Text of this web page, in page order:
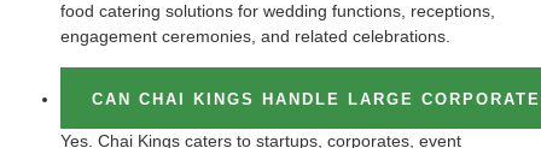
food catering solutions for wedding functions, receptions,
engagement ceremonies, and related celebrations.
CAN CHAI KINGS HANDLE LARGE
Yes. Chai Kings caters to startups, corporates, event